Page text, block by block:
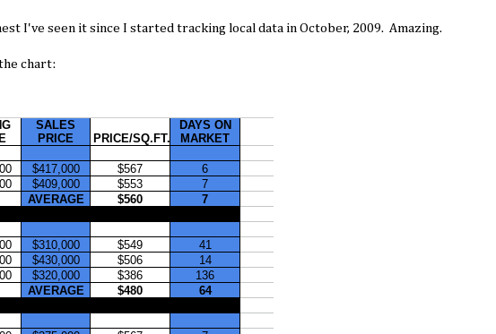
I've seen it since I started tracking local data in October, 2009. Amazing.
chart: